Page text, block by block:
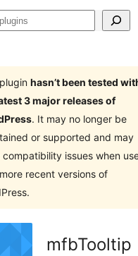
hasn’t been tested
3 major releases of
. It may no longer be
or supported and may
compatibility issues when
recent versions of
mfbTooltip